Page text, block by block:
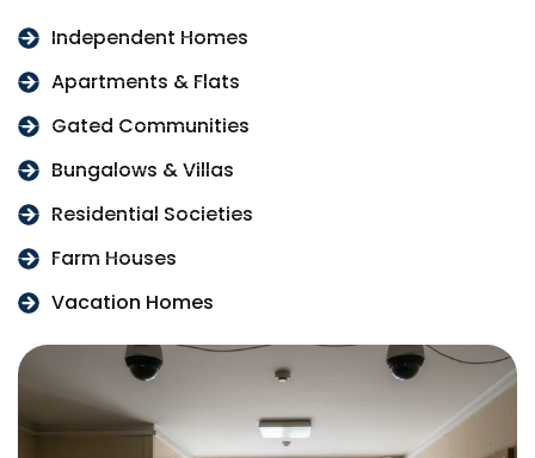
Independent Homes
Apartments & Flats
Gated Communities
Bungalows & Villas
Residential Societies
Farm Houses
Vacation Homes